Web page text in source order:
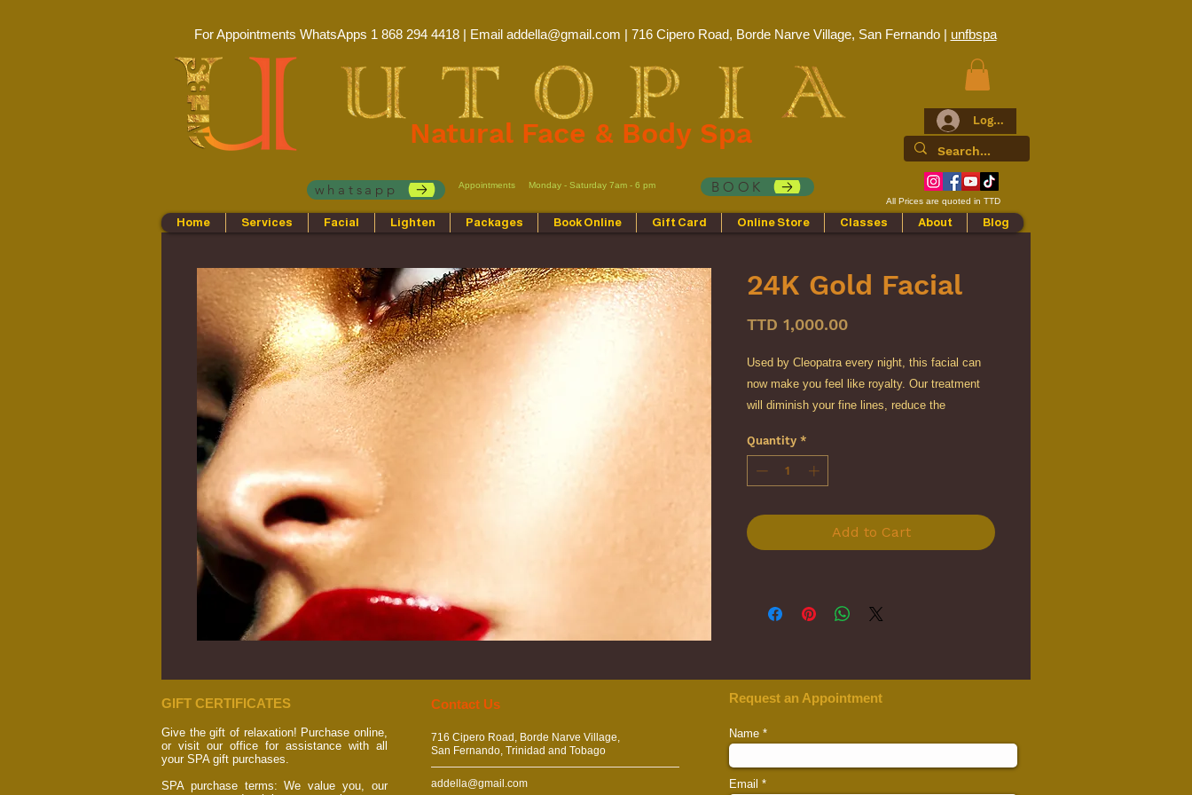
Natural Face & Body Spa Log In
For Appointments WhatsApps 1 868 294 4418 | Email addella@gmail.com | 716 Cipero Road, Borde Narve Village, San Fernando | unfbspa
whatsapp BOOK
Appointments Monday - Saturday 7am - 6 pm
All Prices are quoted in TTD
Home Services Facial Lighten Packages Book Online Gift Card Online Store Classes About Blog
24K Gold Facial
TTD 1,000.00Price
Used by Cleopatra every night, this facial can
now make you feel like royalty. Our treatment
will diminish your fine lines, reduce the
improve tone, lift your skin, and restore the
natural elasticity for a more youthful
appearance.
Quantity *
Add to Cart
GIFT CERTIFICATES
Give the gift of relaxation! Purchase online,
or visit our office for assistance with all
your SPA gift purchases.
SPA purchase terms: We value you, our
​​​Contact Us
716 Cipero Road, Borde Narve Village,
San Fernando, Trinidad and Tobago
addella@gmail.com
Request an Appointment
Name
Email